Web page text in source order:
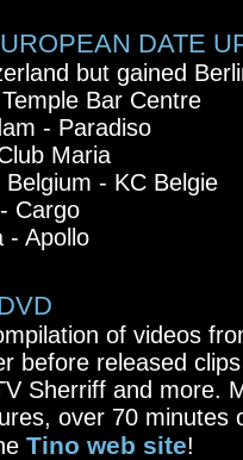
DATE
but gained
Bar Centre
- Paradiso
Maria
- KC Belgie
Cargo
- Apollo
of videos
before released
Sherriff and more.
over 70
Tino web site!